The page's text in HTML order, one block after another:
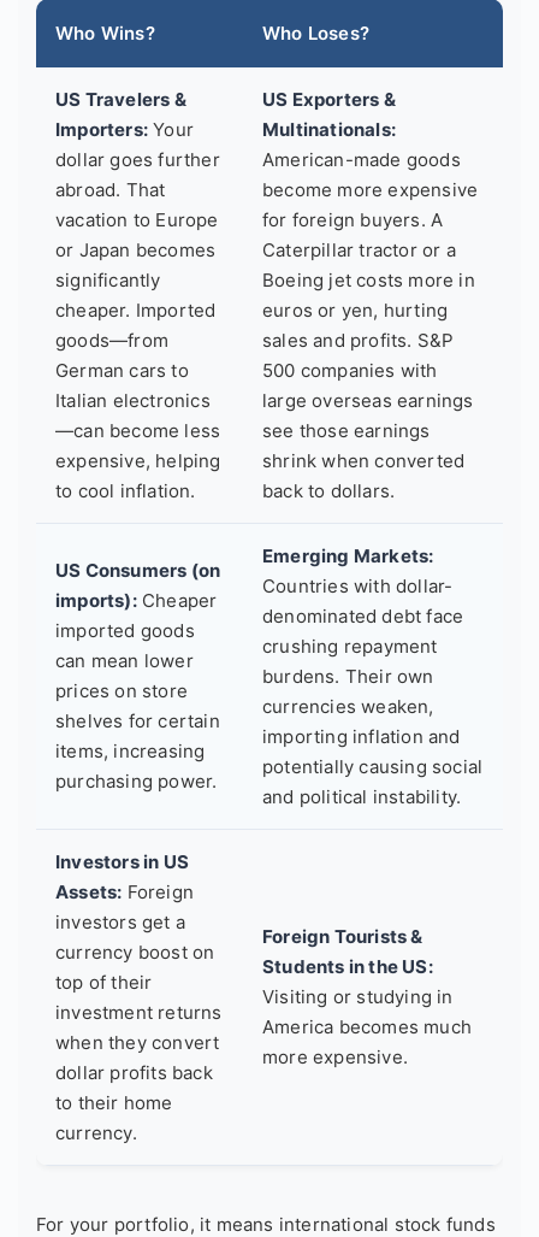
Who Wins? Who Loses?
US Travelers &
Importers: Your
dollar goes further
abroad. That
vacation to Europe
or Japan becomes
significantly
cheaper. Imported
goods—from
German cars to
Italian electronics
—can become less
expensive, helping
to cool inflation.
US Exporters &
Multinationals:
American-made goods
become more expensive
for foreign buyers. A
Caterpillar tractor or a
Boeing jet costs more in
euros or yen, hurting
sales and profits. S&P
500 companies with
large overseas earnings
see those earnings
shrink when converted
back to dollars.
US Consumers (on
imports):Cheaper
imported goods
can mean lower
prices on store
shelves for certain
items, increasing
purchasing power.
Emerging Markets:
Countries with dollar-
denominated debt face
crushing repayment
burdens. Their own
currencies weaken,
importing inflation and
potentially causing social
and political instability.
Investors in US
Assets: Foreign
investors get a
currency boost on
top of their
investment returns
when they convert
dollar profits back
to their home
currency.
Foreign Tourists &
Students in the US:
Visiting or studying in
America becomes much
more expensive.
For your portfolio, it means international stock funds